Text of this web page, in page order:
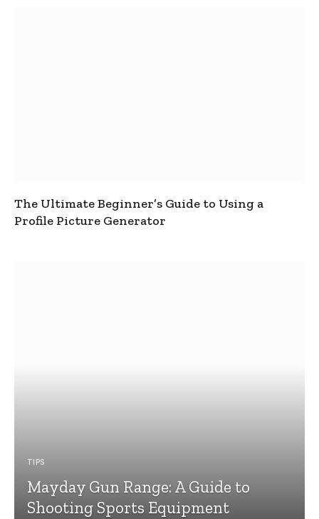
The Ultimate Beginner’s Guide to Using a
Profile Picture Generator
TIPS
Mayday Gun Range: A Guide to
Shooting Sports Equipment